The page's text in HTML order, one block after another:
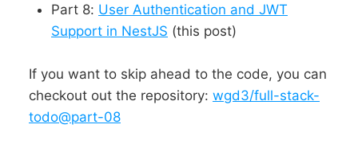
Part 8: User Authentication and JWT
Support in NestJS (this post)
If you want to skip ahead to the code, you can
checkout out the repository: wgd3/full-stack-
todo@part-08